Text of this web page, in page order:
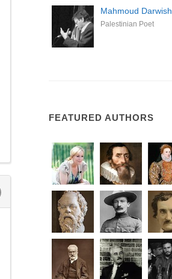
Mahmoud Darwish
Palestinian Poet
FEATURED AUTHORS